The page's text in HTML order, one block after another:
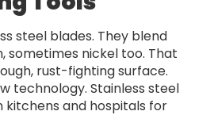
steel blades. They blend
sometimes nickel too. That
rust-fighting surface.
technology. Stainless steel
kitchens and hospitals for